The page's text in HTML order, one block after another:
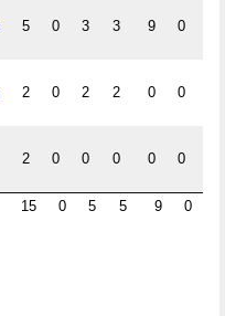
5 0 3 3 9 0
2 0 2 2 0 0
2 0 0 0 0 0
15 0 5 5 9 0